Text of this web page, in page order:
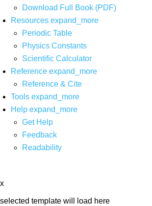
Download Full Book (PDF)
Resources expand_more
Periodic Table
Physics Constants
Scientific Calculator
Reference expand_more
Reference & Cite
Tools expand_more
Help expand_more
Get Help
Feedback
Readability
x
selected template will load here